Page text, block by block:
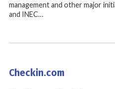
management and other major
and INEC…
Checkin.com